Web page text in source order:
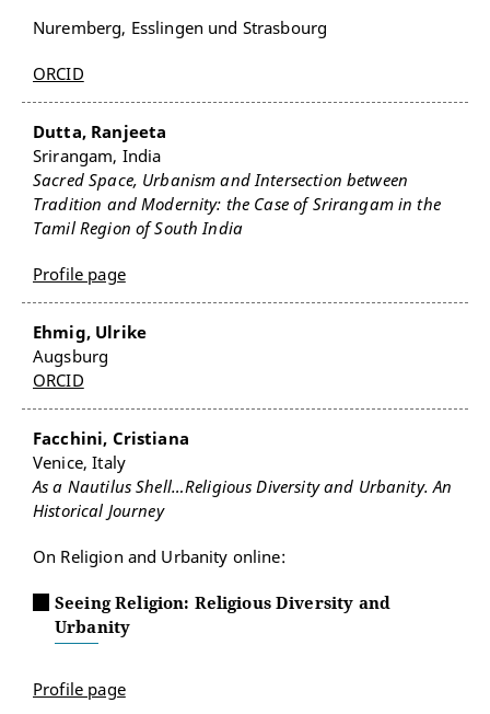
Nuremberg, Esslingen und Strasbourg
ORCID
Dutta, Ranjeeta
Srirangam, India
Sacred Space, Urbanism and Intersection between
Tradition and Modernity: the Case of Srirangam in the
Tamil Region of South India
Profile page
Ehmig, Ulrike
Augsburg
ORCID
Facchini, Cristiana
Venice, Italy
As a Nautilus Shell…Religious Diversity and Urbanity. An
Historical Journey
On Religion and Urbanity online:
Seeing Religion: Religious Diversity and
Urbanity
Profile page